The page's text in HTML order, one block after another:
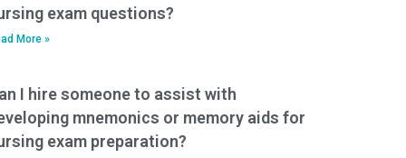
exam questions?
More »
I hire someone to assist with
mnemonics or memory aids for
exam preparation?